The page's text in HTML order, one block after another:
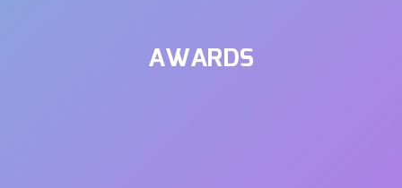
AWARDS